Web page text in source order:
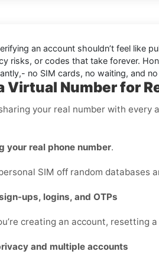
an account shouldn’t feel like
risks, or codes that take forever.
no SIM cards, no waiting, and
Virtual Number for
your real number with
your real phone number.
SIM off random databases
ups, logins, and OTPs
creating an account, resetting
and multiple accounts